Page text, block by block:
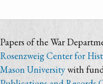
Papers of the War
Rosenzweig Center for
Mason Universitywith